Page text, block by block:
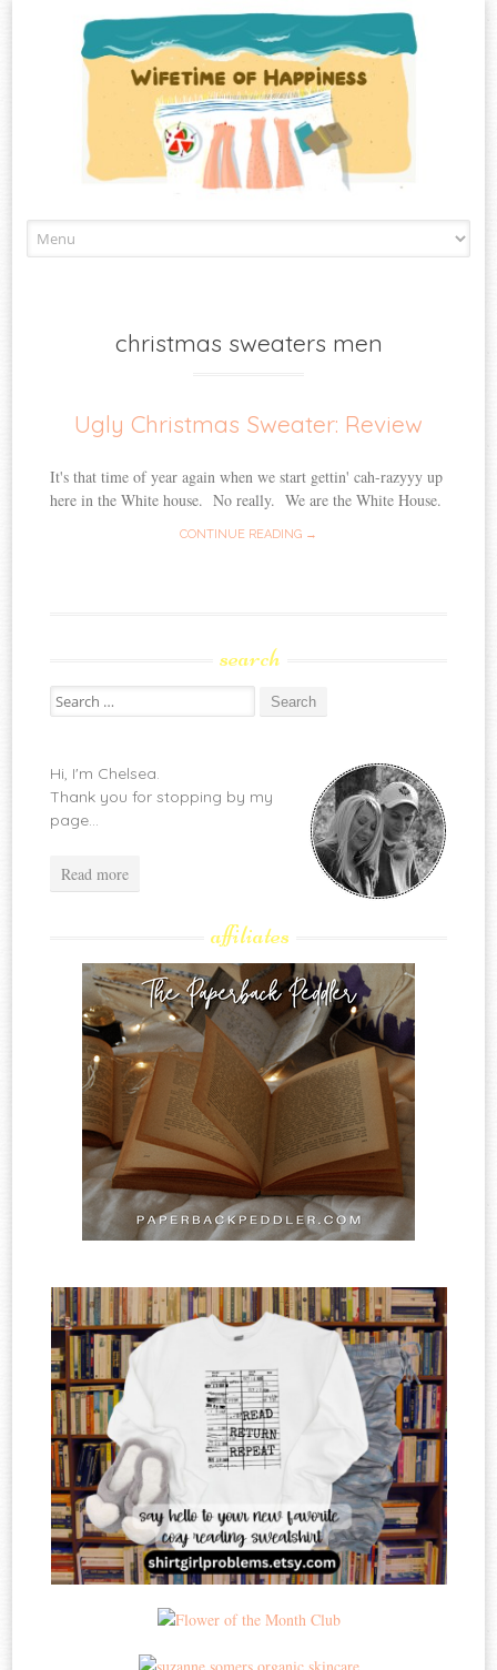
to
christmas sweaters men
Ugly Christmas Sweater: Review
It's that time of year again when we start gettin' cah-razyyy up
here in the White house. No really. We are the White House.
CONTINUE READING →
search
Search
for:
Hi, I'm Chelsea.
Thank you for stopping by my
page...
Read more
affiliates